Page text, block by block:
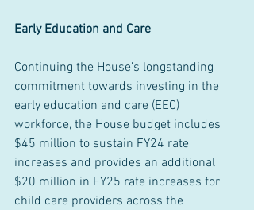
Early Education and Care
Continuing the House’s longstanding
commitment towards investing in the
early education and care (EEC)
workforce, the House budget includes
$45 million to sustain FY24 rate
increases and provides an additional
$20 million in FY25 rate increases for
child care providers across the